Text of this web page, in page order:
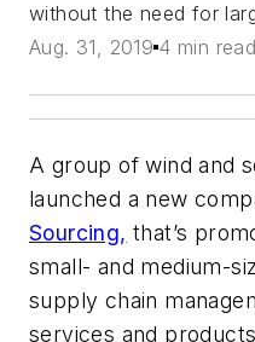
without the need for
Aug. 31, 2019 4 min read
A group of wind and
launched a new
Sourcing, that’s
small- and medium-
supply chain
services and